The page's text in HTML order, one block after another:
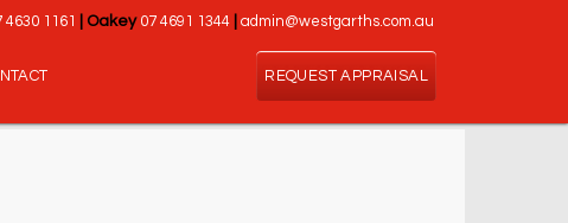
4630 1161 Oakey 07 4691 1344 admin@westgarths.com.au
REQUEST APPRAISAL